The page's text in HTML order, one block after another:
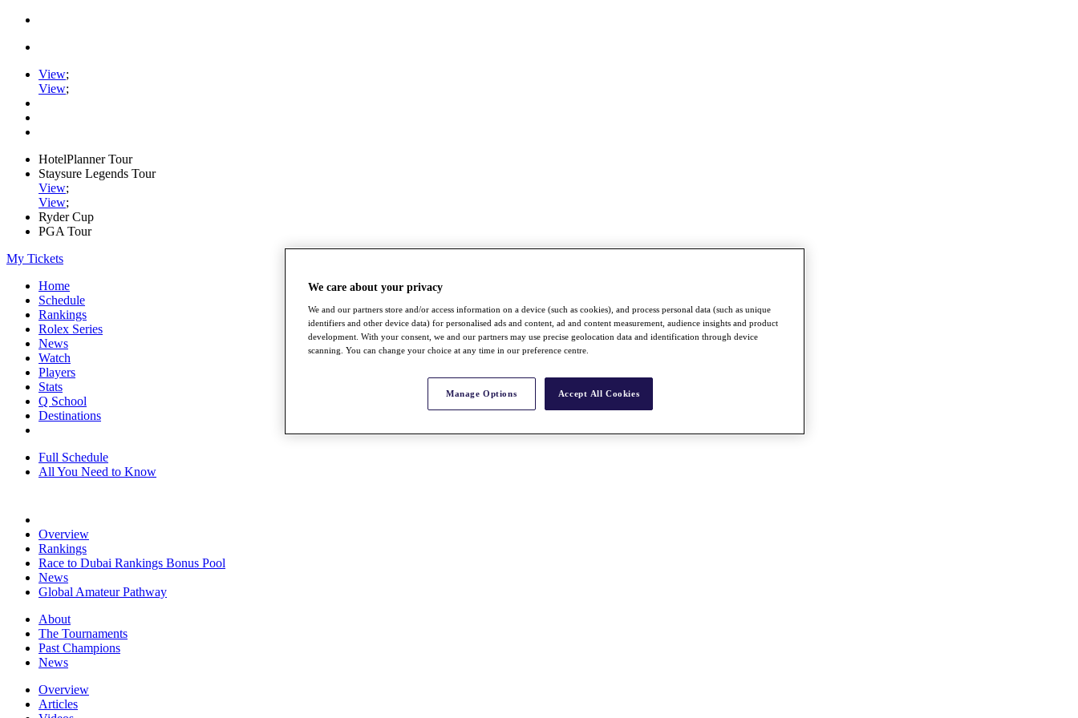
View;
View;
HotelPlanner Tour
Staysure Legends Tour
View;
View;
Ryder Cup
PGA Tour
My Tickets
Home
Schedule
Rankings
Rolex Series
News
Watch
Players
Stats
Q School
Destinations
Full Schedule
All You Need to Know
Overview
Rankings
Race to Dubai Rankings Bonus Pool
News
Global Amateur Pathway
About
The Tournaments
Past Champions
News
Overview
Articles
We care about your privacy
We and our partners store and/or access information on a device (such as cookies), and process personal data (such as unique
identifiers and other device data) for personalised ads and content, ad and content measurement, audience insights and product
development. With your consent, we and our partners may use precise geolocation data and identification through device
scanning. You can change your choice at any time in our preference centre.
Manage Options Accept All Cookies